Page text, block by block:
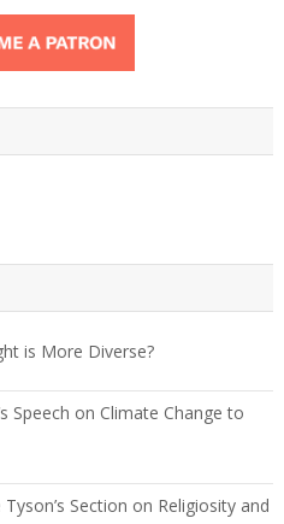
is More Diverse?
Speech on Climate Change to
Section on Religiosity and